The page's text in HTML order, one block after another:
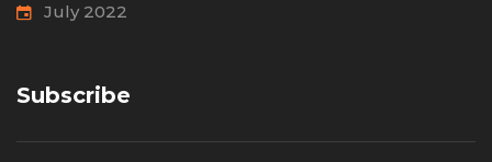
July 2022
Subscribe